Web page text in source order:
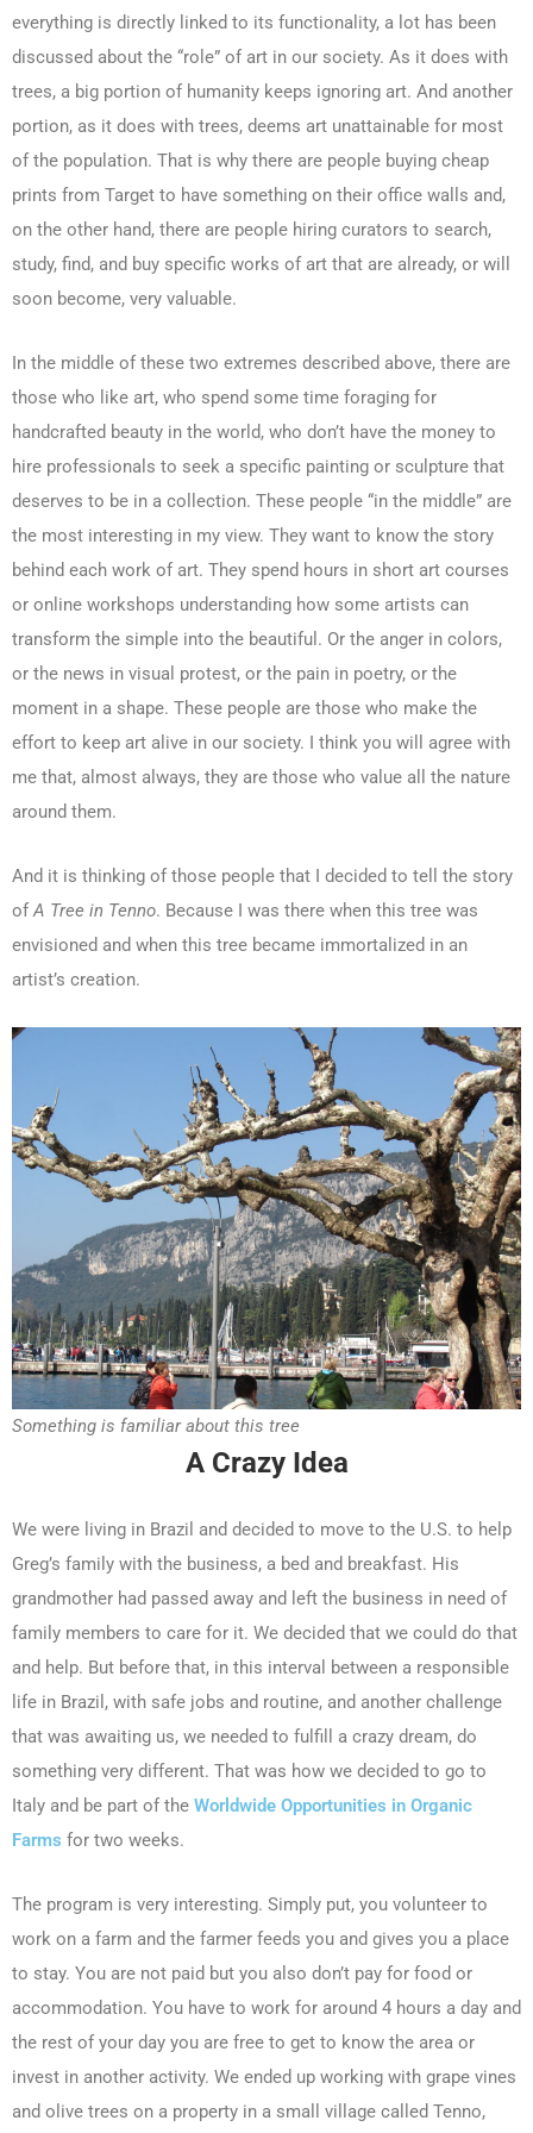
everything is directly linked to its functionality, a lot has been
discussed about the “role” of art in our society. As it does with
trees, a big portion of humanity keeps ignoring art. And another
portion, as it does with trees, deems art unattainable for most
of the population. That is why there are people buying cheap
prints from Target to have something on their office walls and,
on the other hand, there are people hiring curators to search,
study, find, and buy specific works of art that are already, or will
soon become, very valuable.
In the middle of these two extremes described above, there are
those who like art, who spend some time foraging for
handcrafted beauty in the world, who don’t have the money to
hire professionals to seek a specific painting or sculpture that
deserves to be in a collection. These people “in the middle” are
the most interesting in my view. They want to know the story
behind each work of art. They spend hours in short art courses
or online workshops understanding how some artists can
transform the simple into the beautiful. Or the anger in colors,
or the news in visual protest, or the pain in poetry, or the
moment in a shape. These people are those who make the
effort to keep art alive in our society. I think you will agree with
me that, almost always, they are those who value all the nature
around them.
And it is thinking of those people that I decided to tell the story
ofA Tree in Tenno. Because I was there when this tree was
envisioned and when this tree became immortalized in an
artist’s creation.
Something is familiar about this tree
A Crazy Idea
We were living in Brazil and decided to move to the U.S. to help
Greg’s family with the business, a bed and breakfast. His
grandmother had passed away and left the business in need of
family members to care for it. We decided that we could do that
and help. But before that, in this interval between a responsible
life in Brazil, with safe jobs and routine, and another challenge
that was awaiting us, we needed to fulfill a crazy dream, do
something very different. That was how we decided to go to
Italy and be part of the Worldwide Opportunities in Organic
Farms for two weeks.
The program is very interesting. Simply put, you volunteer to
work on a farm and the farmer feeds you and gives you a place
to stay. You are not paid but you also don’t pay for food or
accommodation. You have to work for around 4 hours a day and
the rest of your day you are free to get to know the area or
invest in another activity. We ended up working with grape vines
and olive trees on a property in a small village called Tenno,